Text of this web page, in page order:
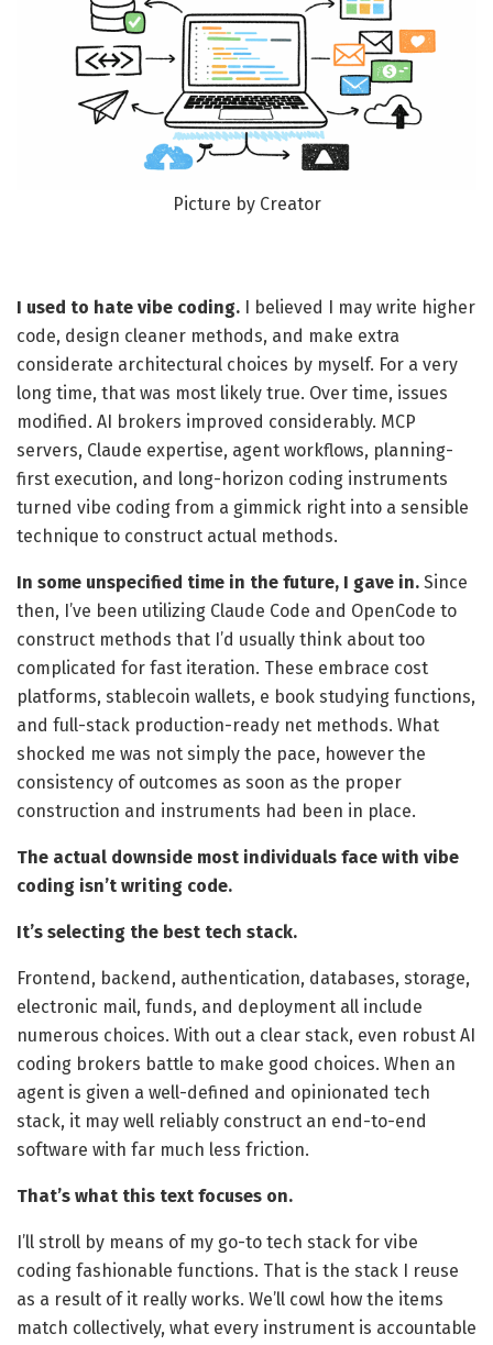
Picture by Creator
I used to hate vibe coding. I believed I may write higher
code, design cleaner methods, and make extra
considerate architectural choices by myself. For a very
long time, that was most likely true. Over time, issues
modified. AI brokers improved considerably. MCP
servers, Claude expertise, agent workflows, planning-
first execution, and long-horizon coding instruments
turned vibe coding from a gimmick right into a sensible
technique to construct actual methods.
In some unspecified time in the future, I gave in. Since
then, I’ve been utilizing Claude Code and OpenCode to
construct methods that I’d usually think about too
complicated for fast iteration. These embrace cost
platforms, stablecoin wallets, e book studying functions,
and full-stack production-ready net methods. What
shocked me was not simply the pace, however the
consistency of outcomes as soon as the proper
construction and instruments had been in place.
The actual downside most individuals face with vibe
coding isn’t writing code.
It’s selecting the best tech stack.
Frontend, backend, authentication, databases, storage,
electronic mail, funds, and deployment all include
numerous choices. With out a clear stack, even robust AI
coding brokers battle to make good choices. When an
agent is given a well-defined and opinionated tech
stack, it may well reliably construct an end-to-end
software with far much less friction.
That’s what this text focuses on.
I’ll stroll by means of my go-to tech stack for vibe
coding fashionable functions. That is the stack I reuse
as a result of it really works. We’ll cowl how the items
match collectively, what every instrument is accountable